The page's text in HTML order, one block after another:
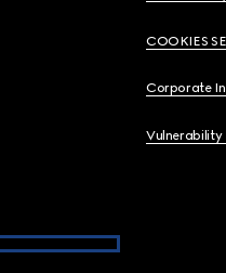
COOKIES
Corporate
Vulnerability